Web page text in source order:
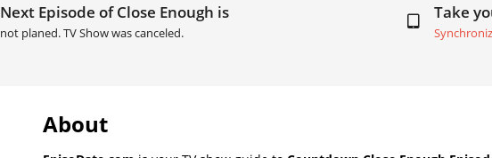
Next Episode of Close Enough is
not planed. TV Show was canceled.
Take
About